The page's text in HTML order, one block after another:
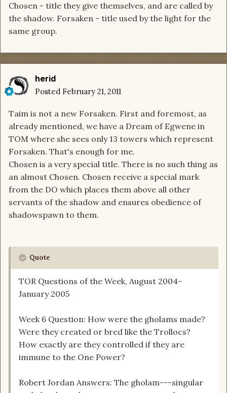
Chosen - title they give themselves, and are called by
the shadow. Forsaken - title used by the light for the
same group.
herid
Posted February 21, 2011
Taim is not a new Forsaken. First and foremost, as
already mentioned, we have a Dream of Egwene in
TOM where she sees only 13 towers which represent
Forsaken. That's enough for me.
Chosen is a very special title. There is no such thing as
an almost Chosen. Chosen receive a special mark
from the DO which places them above all other
servants of the shadow and ensures obedience of
shadowspawn to them.
Quote
TOR Questions of the Week, August 2004-
January 2005
Week 6 Question: How were the gholams made?
Were they created or bred like the Trollocs?
How exactly are they controlled if they are
immune to the One Power?
Robert Jordan Answers: The gholam---singular